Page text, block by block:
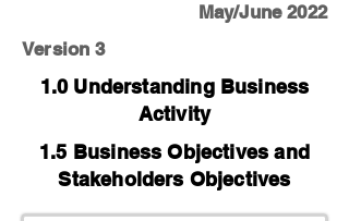
May/June 2022
Version 3
1.0 Understanding Business
Activity
1.5 Business Objectives and
Stakeholders Objectives